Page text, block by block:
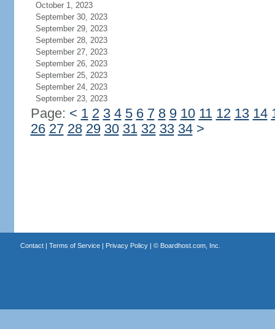
October 1, 2023
September 30, 2023
September 29, 2023
September 28, 2023
September 27, 2023
September 26, 2023
September 25, 2023
September 24, 2023
September 23, 2023
Page: < 1 2 3 4 5 6 7 8 9 10 11 12 13 14
26 27 28 29 30 31 32 33 34 >
Contact| Terms of Service| Privacy Policy| © Boardhost.com, Inc.